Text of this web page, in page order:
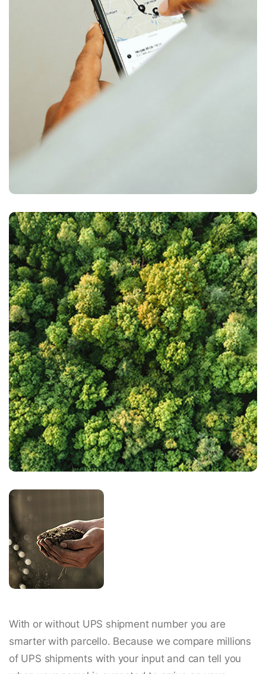
With or without UPS shipment number you are
smarter with parcello. Because we compare millions
of UPS shipments with your input and can tell you